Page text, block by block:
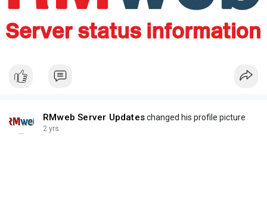
RMweb Server Updateschanged his profile picture
2 yrs